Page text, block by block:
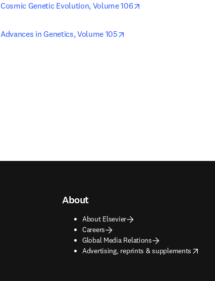
Cosmic Genetic Evolution, Volume 106
Advances in Genetics, Volume 105
About
About Elsevier
Careers
Global Media Relations
Advertising, reprints & supplements
opens in new tab/window